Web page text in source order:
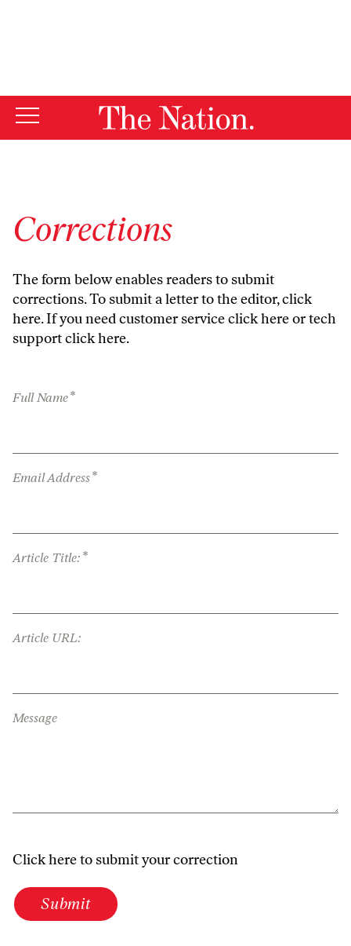
Corrections
The form below enables readers to submit
corrections. To submit a letter to the editor,click
here. If you need customer serviceclick hereor tech
supportclick here.
Full Name*
Email Address*
Article Title: *
Article URL:
Message
Click here to submit your correction
Submit